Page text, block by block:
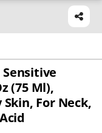
(75 Ml),
For Neck,